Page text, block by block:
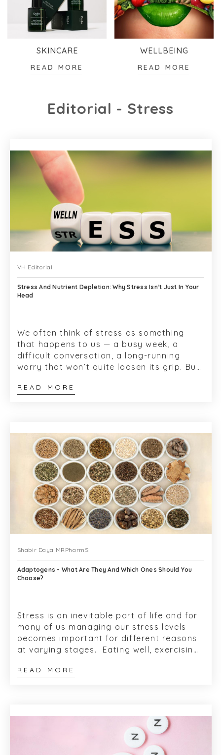
SKINCARE
READ MORE
WELLBEING
READ MORE
Editorial - Stress
VH Editorial
Stress And Nutrient Depletion: Why Stress Isn’t Just In Your
Head
We often think of stress as something
that happens to us — a busy week, a
difficult conversation, a long-running
worry that won’t quite loosen its grip. But
READ MORE
Shabir Daya MRPharmS
Adaptogens - What Are They And Which Ones Should You
Choose?
Stress is an inevitable part of life and for
many of us managing our stress levels
becomes important for different reasons
at varying stages. Eating well, exercising
READ MORE